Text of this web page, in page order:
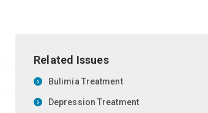
Related Issues
Bulimia Treatment
Depression Treatment